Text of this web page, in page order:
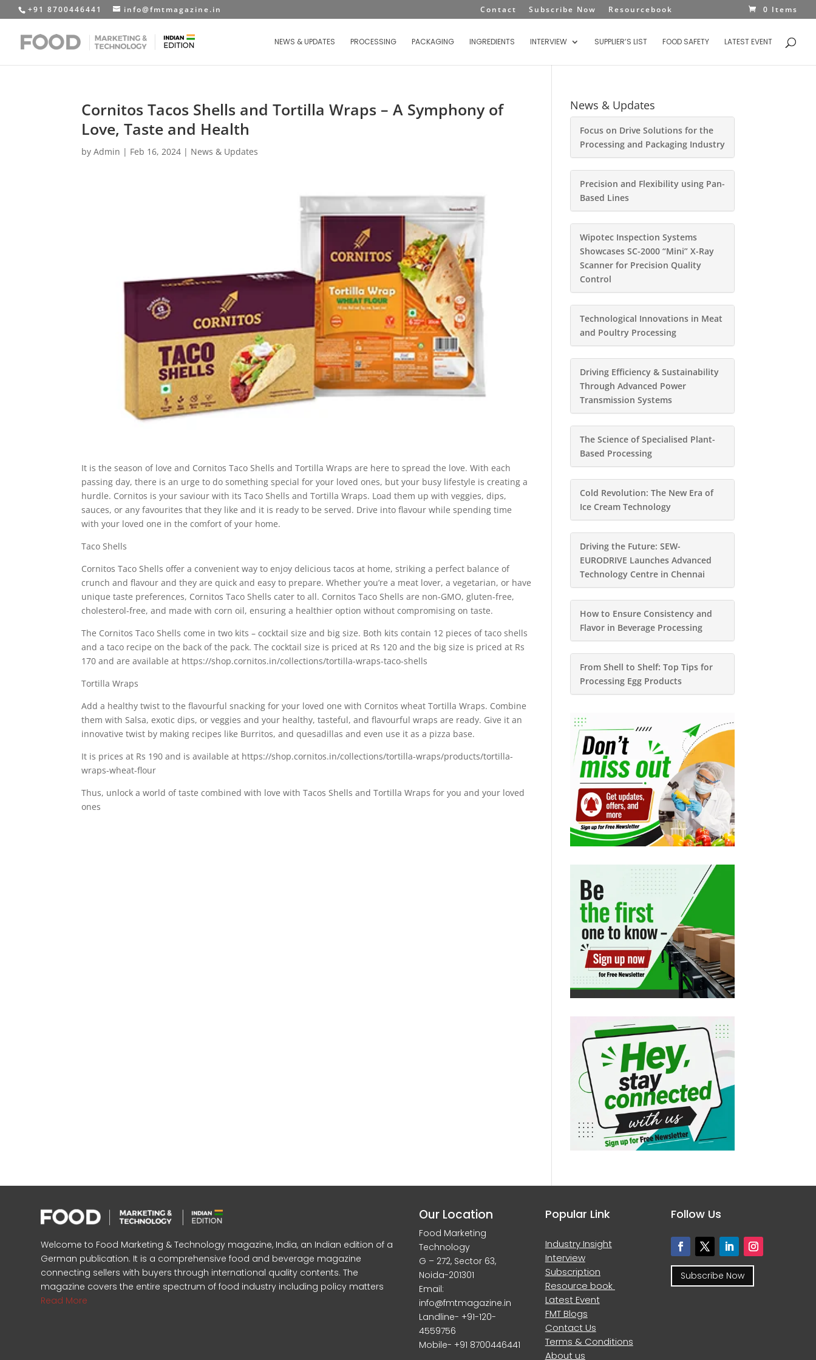
+91 8700446441 info@fmtmagazine.in Contact Subscribe Now Resourcebook 0 Items
NEWS & UPDATES PROCESSING PACKAGING INGREDIENTS INTERVIEW SUPPLIER’S LIST FOOD SAFETY LATEST EVENT
Cornitos Tacos Shells and Tortilla Wraps – A Symphony of
Love, Taste and Health
byAdmin | Feb 16, 2024 | News & Updates
It is the season of love and Cornitos Taco Shells and Tortilla Wraps are here to spread the love. With each
passing day, there is an urge to do something special for your loved ones, but your busy lifestyle is creating a
hurdle. Cornitos is your saviour with its Taco Shells and Tortilla Wraps. Load them up with veggies, dips,
sauces, or any favourites that they like and it is ready to be served. Drive into flavour while spending time
with your loved one in the comfort of your home.
Taco Shells
Cornitos Taco Shells offer a convenient way to enjoy delicious tacos at home, striking a perfect balance of
crunch and flavour and they are quick and easy to prepare. Whether you’re a meat lover, a vegetarian, or have
unique taste preferences, Cornitos Taco Shells cater to all. Cornitos Taco Shells are non-GMO, gluten-free,
cholesterol-free, and made with corn oil, ensuring a healthier option without compromising on taste.
The Cornitos Taco Shells come in two kits – cocktail size and big size. Both kits contain 12 pieces of taco shells
and a taco recipe on the back of the pack. The cocktail size is priced at Rs 120 and the big size is priced at Rs
170 and are available at https://shop.cornitos.in/collections/tortilla-wraps-taco-shells
Tortilla Wraps
Add a healthy twist to the flavourful snacking for your loved one with Cornitos wheat Tortilla Wraps. Combine
them with Salsa, exotic dips, or veggies and your healthy, tasteful, and flavourful wraps are ready. Give it an
innovative twist by making recipes like Burritos, and quesadillas and even use it as a pizza base.
It is prices at Rs 190 and is available at https://shop.cornitos.in/collections/tortilla-wraps/products/tortilla-
wraps-wheat-flour
Thus, unlock a world of taste combined with love with Tacos Shells and Tortilla Wraps for you and your loved
ones
News & Updates
Focus on Drive Solutions for the
Processing and Packaging Industry
Precision and Flexibility using Pan-
Based Lines
Wipotec Inspection Systems
Showcases SC-2000 “Mini” X-Ray
Scanner for Precision Quality
Control
Technological Innovations in Meat
and Poultry Processing
Driving Efficiency & Sustainability
Through Advanced Power
Transmission Systems
The Science of Specialised Plant-
Based Processing
Cold Revolution: The New Era of
Ice Cream Technology
Driving the Future: SEW-
EURODRIVE Launches Advanced
Technology Centre in Chennai
How to Ensure Consistency and
Flavor in Beverage Processing
From Shell to Shelf: Top Tips for
Processing Egg Products
Welcome to Food Marketing & Technology magazine, India, an Indian edition of a
German publication. It is a comprehensive food and beverage magazine
connecting sellers with buyers through international quality contents. The
magazine covers the entire spectrum of food industry including policy matters
Read More
Our Location
Food Marketing
Technology
G – 272, Sector 63,
Noida-201301
Email:
info@fmtmagazine.in
Landline- +91-120-
4559756
Mobile- +91 8700446441
Popular Link
Industry Insight
Interview
Subscription
Resource book
Latest Event
FMT Blogs
Contact Us
Terms & Conditions
About us
Follow Us
Subscribe Now